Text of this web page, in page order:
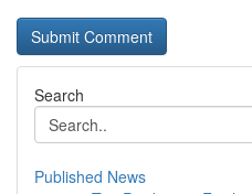
Search
Published News